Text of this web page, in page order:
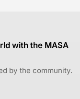
with the MASA
by the community.